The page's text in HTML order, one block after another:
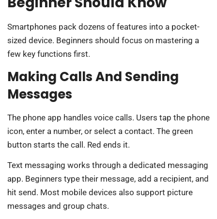
Smartphones pack dozens of features into a pocket-
sized device. Beginners should focus on mastering a
few key functions first.
Making Calls And Sending
Messages
The phone app handles voice calls. Users tap the phone
icon, enter a number, or select a contact. The green
button starts the call. Red ends it.
Text messaging works through a dedicated messaging
app. Beginners type their message, add a recipient, and
hit send. Most mobile devices also support picture
messages and group chats.